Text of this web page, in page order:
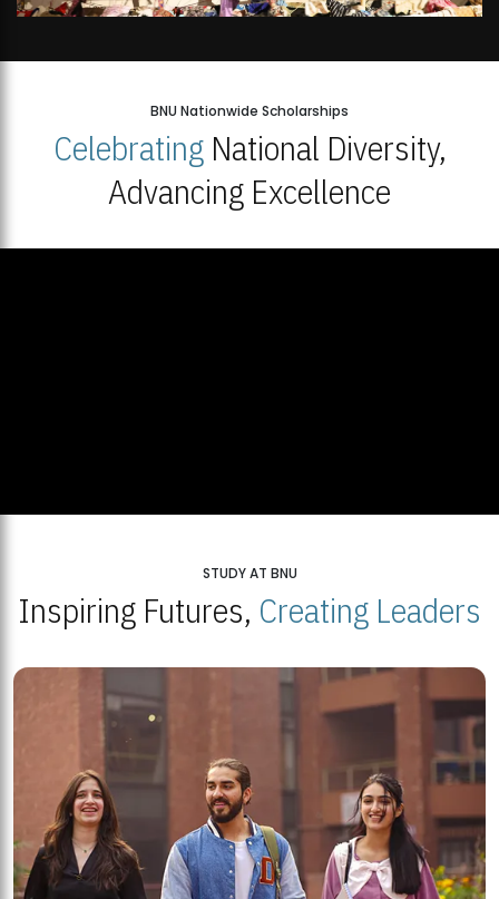
BNU Nationwide Scholarships
CelebratingNational Diversity,
Advancing Excellence
STUDY AT BNU
Inspiring Futures, Creating Leaders